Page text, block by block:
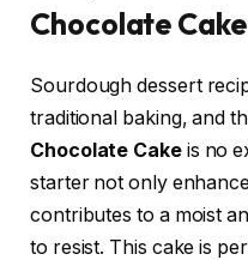
Chocolate Cake
Sourdough dessert
traditional baking, and
Chocolate Cakeis no
starter not only
contributes to a moist
to resist. This cake is